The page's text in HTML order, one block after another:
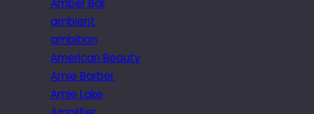
Amber Bar
ambient
ambition
American Beauty
Amie Barber
Amie Lake